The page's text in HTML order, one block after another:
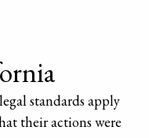
standards apply
their actions were